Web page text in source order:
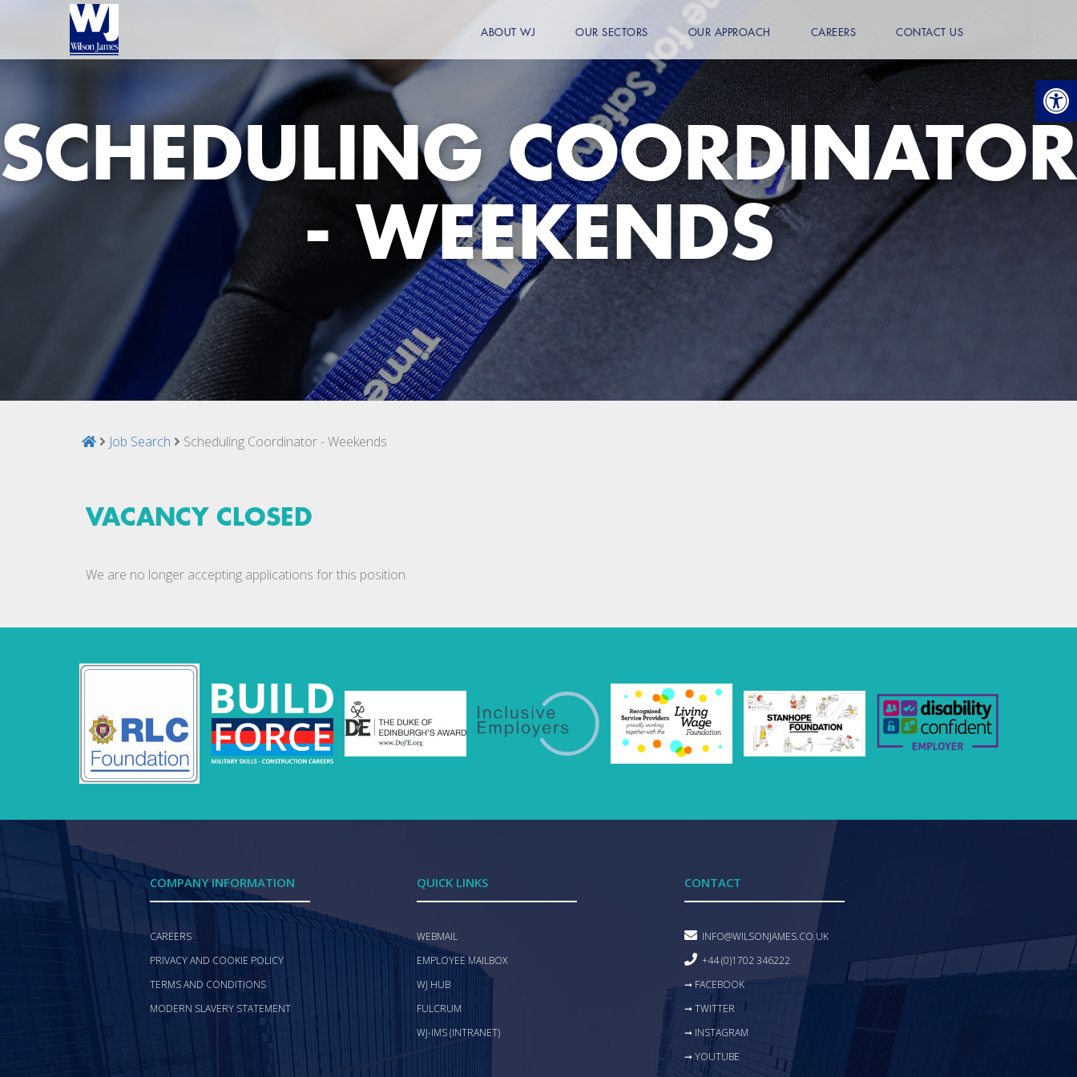
ABOUT WJ OUR SECTORS OUR APPROACH CAREERS CONTACT US
SCHEDULING COORDINATOR
- WEEKENDS
Job Search Scheduling Coordinator - Weekends
VACANCY CLOSED
We are no longer accepting applications for this position.
COMPANY INFORMATION
CAREERS
PRIVACY AND COOKIE POLICY
TERMS AND CONDITIONS
MODERN SLAVERY STATEMENT
QUICK LINKS
WEBMAIL
EMPLOYEE MAILBOX
WJ HUB
FULCRUM
WJ-IMS (INTRANET)
CONTACT
INFO@WILSONJAMES.CO.UK
+44 (0)1702 346222
➞ FACEBOOK
➞ TWITTER
➞ INSTAGRAM
➞ YOUTUBE